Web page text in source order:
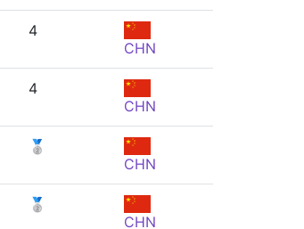
4
CHN
4
CHN
🥈
CHN
🥈
CHN